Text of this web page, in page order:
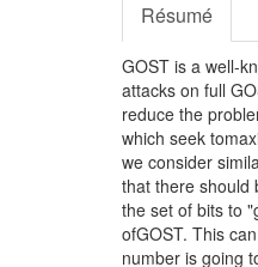
Résumé
GOST is a well-
attacks on full
reduce the
which seek
we consider
that there should
the set of bits to
ofGOST. This
number is going